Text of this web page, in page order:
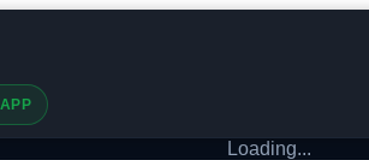
Loading...